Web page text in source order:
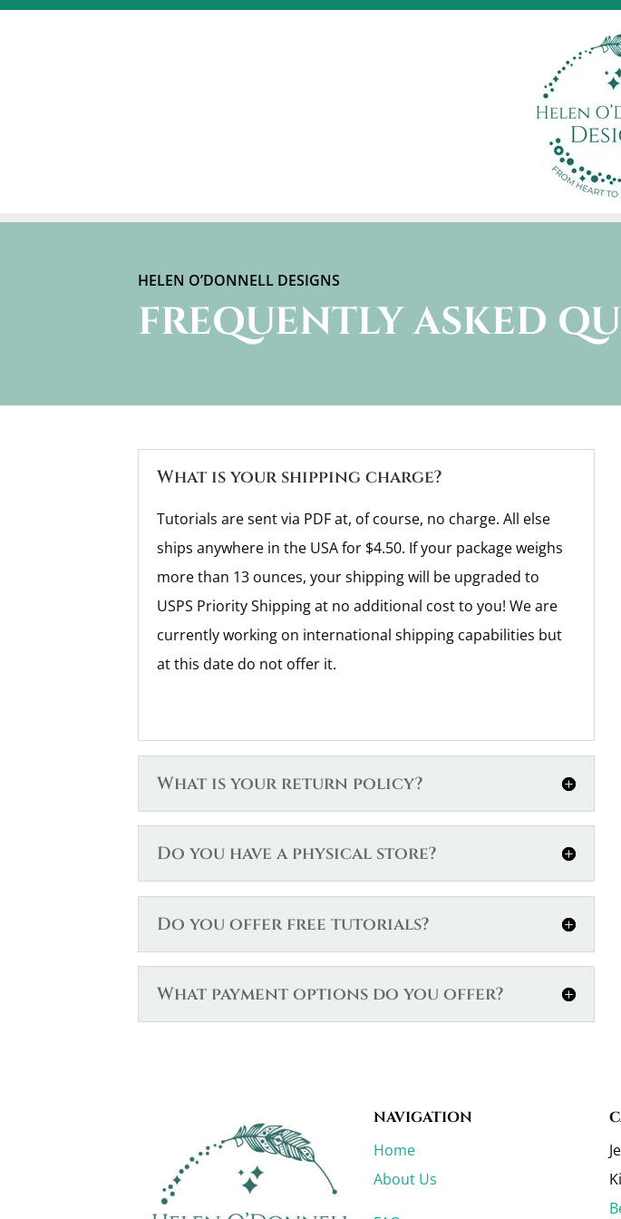
HELEN O’DONNELL DESIGNS
FREQUENTLY ASKED
What is your shipping charge?
Tutorials are sent via PDF at, of course, no charge. All else
ships anywhere in the USA for $4.50. If your package weighs
more than 13 ounces, your shipping will be upgraded to
USPS Priority Shipping at no additional cost to you! We are
currently working on international shipping capabilities but
at this date do not offer it.
What is your return policy?
Do you have a physical store?
Do you offer free tutorials?
What payment options do you offer?
NAVIGATION
Home
About Us